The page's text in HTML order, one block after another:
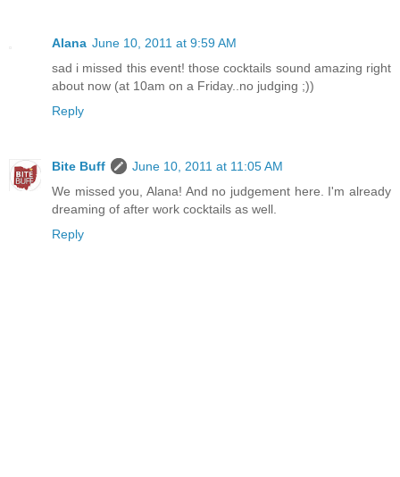
Alana June 10, 2011 at 9:59 AM
sad i missed this event! those cocktails sound amazing right
about now (at 10am on a Friday..no judging ;))
Reply
Bite Buff
June 10, 2011 at 11:05 AM
We missed you, Alana! And no judgement here. I'm already
dreaming of after work cocktails as well.
Reply